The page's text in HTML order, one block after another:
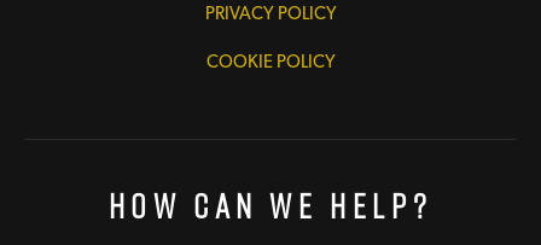
PRIVACY POLICY
COOKIE POLICY
How Can We Help?